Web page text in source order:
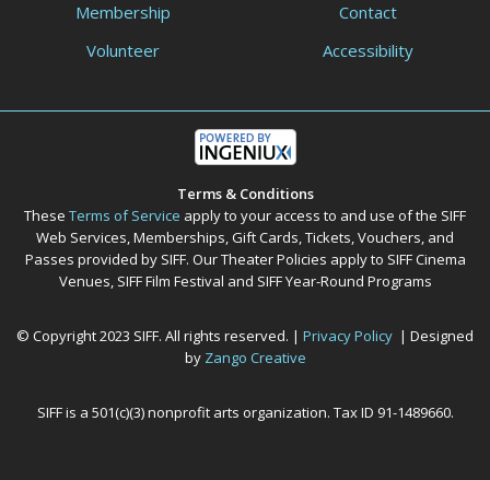
Membership
Volunteer
Contact
Accessibility
Terms & Conditions
These Terms of Service apply to your access to and use of the SIFF
Web Services, Memberships, Gift Cards, Tickets, Vouchers, and
Passes provided by SIFF. Our Theater Policies apply to SIFF Cinema
Venues, SIFF Film Festival and SIFF Year-Round Programs
© Copyright 2023 SIFF. All rights reserved. | Privacy Policy | Designed
by Zango Creative
SIFF is a 501(c)(3) nonprofit arts organization. Tax ID 91-1489660.